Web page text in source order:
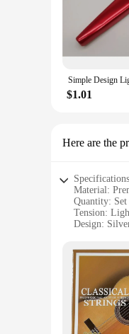
musical
discomfort.
**Perfect for
music lovers
sessions, or
The hocjey
it's easy to
$1.01
Here are the
Material:
Quantity:
Tension:
Design:
Features:
|Wholesale|
**Optimized
The hocjey
adds a touch